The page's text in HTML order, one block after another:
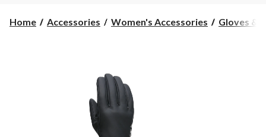
AM
Home Accessories Women's Accessories Gloves &